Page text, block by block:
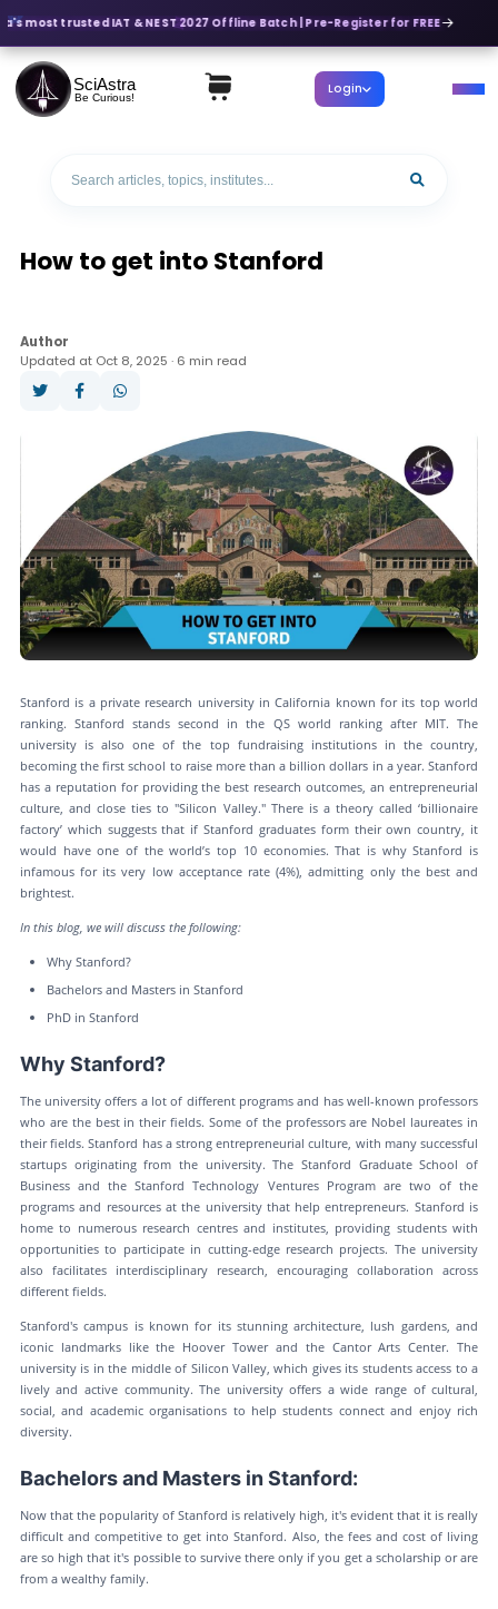
most trusted IAT & NEST 2027 Offline Batch | Pre-Register for FREE
SciAstra
Be Curious! Login
How to get into Stanford
Author
Updated at Oct 8, 2025 · 6 min read
Stanford is a private research university in California known for its top world
ranking. Stanford stands second in the QS world ranking after MIT. The
university is also one of the top fundraising institutions in the country,
becoming the first school to raise more than a billion dollars in a year. Stanford
has a reputation for providing the best research outcomes, an entrepreneurial
culture, and close ties to "Silicon Valley." There is a theory called ‘billionaire
factory’ which suggests that if Stanford graduates form their own country, it
would have one of the world’s top 10 economies. That is why Stanford is
infamous for its very low acceptance rate (4%), admitting only the best and
brightest.
In this blog, we will discuss the following:
Why Stanford?
Bachelors and Masters in Stanford
PhD in Stanford
Why Stanford?
The university offers a lot of different programs and has well-known professors
who are the best in their fields. Some of the professors are Nobel laureates in
their fields. Stanford has a strong entrepreneurial culture, with many successful
startups originating from the university. The Stanford Graduate School of
Business and the Stanford Technology Ventures Program are two of the
programs and resources at the university that help entrepreneurs. Stanford is
home to numerous research centres and institutes, providing students with
opportunities to participate in cutting-edge research projects. The university
also facilitates interdisciplinary research, encouraging collaboration across
different fields.
Stanford's campus is known for its stunning architecture, lush gardens, and
iconic landmarks like the Hoover Tower and the Cantor Arts Center. The
university is in the middle of Silicon Valley, which gives its students access to a
lively and active community. The university offers a wide range of cultural,
social, and academic organisations to help students connect and enjoy rich
diversity.
Bachelors and Masters in Stanford:
Now that the popularity of Stanford is relatively high, it's evident that it is really
difficult and competitive to get into Stanford. Also, the fees and cost of living
are so high that it's possible to survive there only if you get a scholarship or are
from a wealthy family.